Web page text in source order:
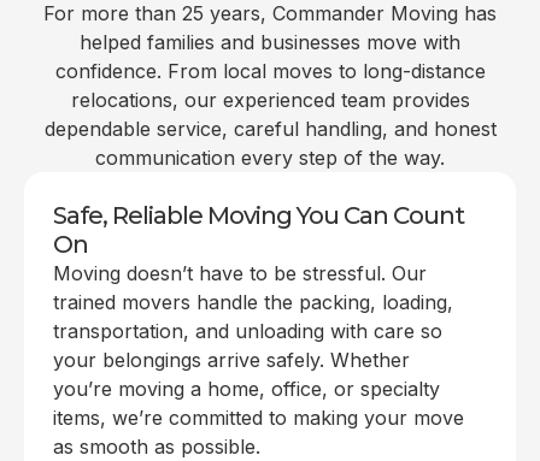
For more than 25 years, Commander Moving has
helped families and businesses move with
confidence. From local moves to long-distance
relocations, our experienced team provides
dependable service, careful handling, and honest
communication every step of the way.
Safe, Reliable Moving You Can Count
On
Moving doesn’t have to be stressful. Our
trained movers handle the packing, loading,
transportation, and unloading with care so
your belongings arrive safely. Whether
you’re moving a home, office, or specialty
items, we’re committed to making your move
as smooth as possible.